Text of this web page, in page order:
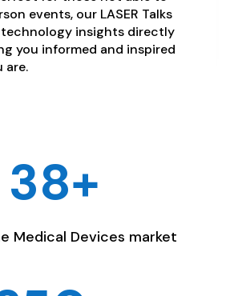
events, our LASER Talks
technology insights directly
you informed and inspired
are.
38+
Medical Devices market